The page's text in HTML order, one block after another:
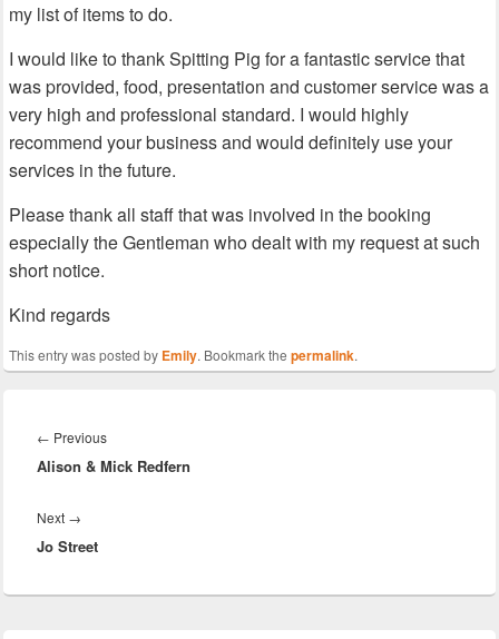
my list of items to do.
I would like to thank Spitting Pig for a fantastic service that
was provided, food, presentation and customer service was a
very high and professional standard. I would highly
recommend your business and would definitely use your
services in the future.
Please thank all staff that was involved in the booking
especially the Gentleman who dealt with my request at such
short notice.
Kind regards
This entry was posted by Emily. Bookmark the permalink.
navigation
← PreviousPrevious
post:
Alison & Mick Redfern
Next →
post:
Jo Street